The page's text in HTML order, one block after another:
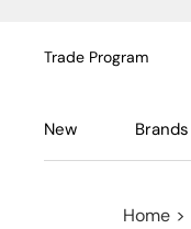
Trade Program
New Brands
Home >